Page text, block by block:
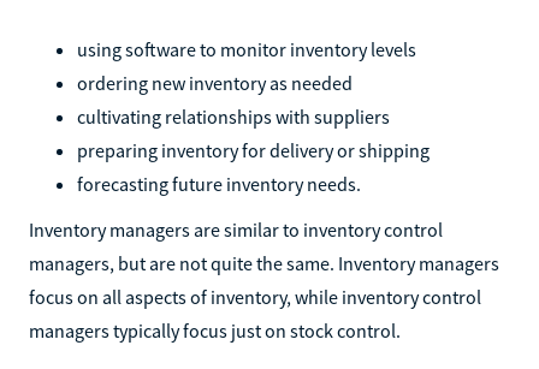
using software to monitor inventory levels
ordering new inventory as needed
cultivating relationships with suppliers
preparing inventory for delivery or shipping
forecasting future inventory needs.
Inventory managers are similar to inventory control
managers, but are not quite the same. Inventory managers
focus on all aspects of inventory, while inventory control
managers typically focus just on stock control.